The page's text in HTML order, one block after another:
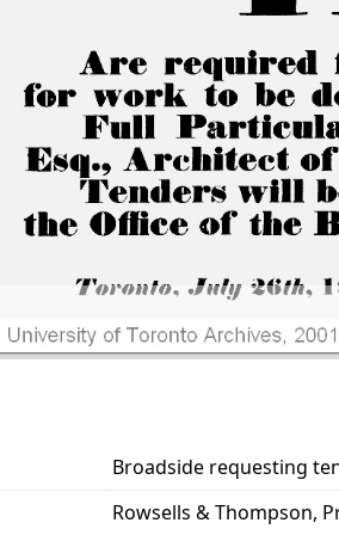
Broadside requesting
Rowsells & Thompson,